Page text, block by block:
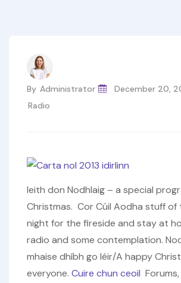
By Administrator
December 20,
Radio
leith don Nodhlaig – a special
Christmas. Cor Cúil Aodha stuff of
night for the fireside and stay at
radio and some contemplation.
mhaise dhíbh go léir/A happy
everyone. Cuire chun ceoil Forums,